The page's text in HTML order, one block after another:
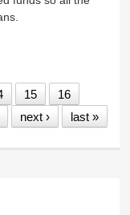
15
16
next › last »